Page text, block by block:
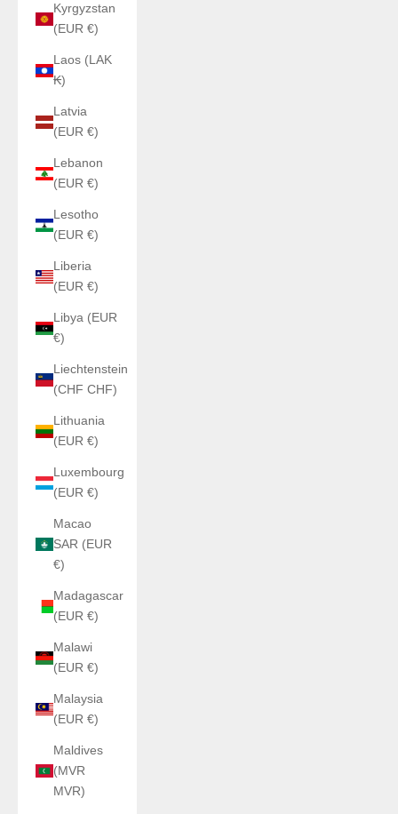
Kyrgyzstan
(EUR €)
Laos (LAK
₭)
Latvia
(EUR €)
Lebanon
(EUR €)
Lesotho
(EUR €)
Liberia
(EUR €)
Libya (EUR
€)
Liechtenstein
(CHF CHF)
Lithuania
(EUR €)
Luxembourg
(EUR €)
Macao
SAR (EUR
€)
Madagascar
(EUR €)
Malawi
(EUR €)
Malaysia
(EUR €)
Maldives
(MVR
MVR)